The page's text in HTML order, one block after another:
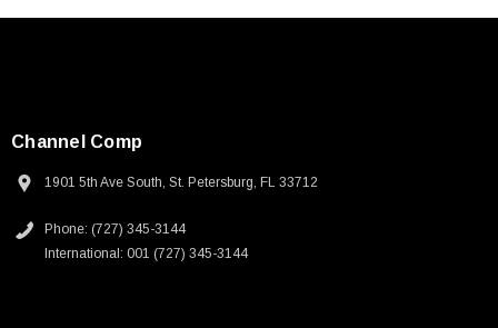
Mobile Broadcast Systems
Oil and Gas
Channel Comp
1901 5th Ave South, St. Petersburg, FL 33712
Phone: (727) 345-3144
International: 001 (727) 345-3144